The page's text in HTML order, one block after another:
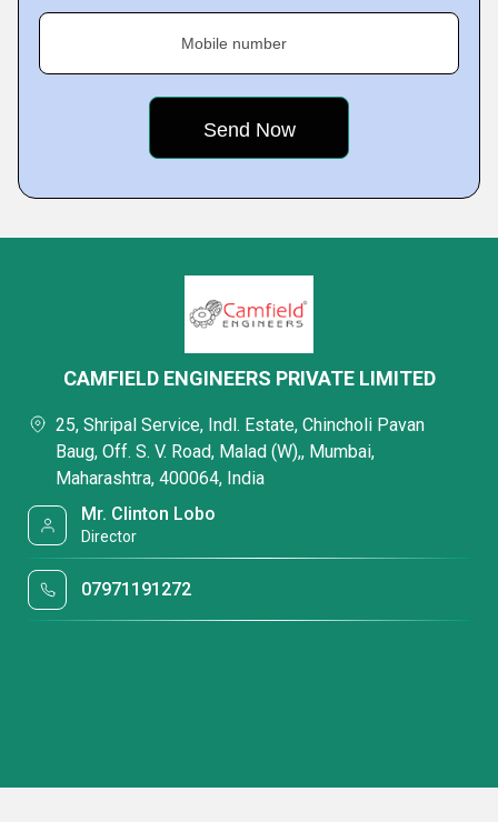
Mobile number
CAMFIELD ENGINEERS PRIVATE LIMITED
25, Shripal Service, Indl. Estate, Chincholi Pavan
Baug, Off. S. V. Road, Malad (W),, Mumbai,
Maharashtra, 400064, India
Mr. Clinton Lobo
Director
07971191272